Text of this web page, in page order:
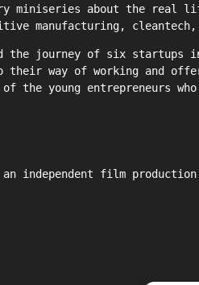
miniseries about the
manufacturing, cleantech,
the journey of six startups
their way of working and
the young entrepreneurs
independent film production